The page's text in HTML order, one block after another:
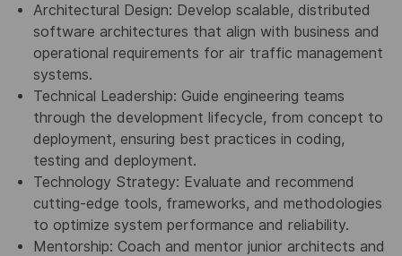
Architectural Design: Develop scalable, distributed
software architectures that align with business and
operational requirements for air traffic management
systems.
Technical Leadership: Guide engineering teams
through the development lifecycle, from concept to
deployment, ensuring best practices in coding,
testing and deployment.
Technology Strategy: Evaluate and recommend
cutting-edge tools, frameworks, and methodologies
to optimize system performance and reliability.
Mentorship: Coach and mentor junior architects and